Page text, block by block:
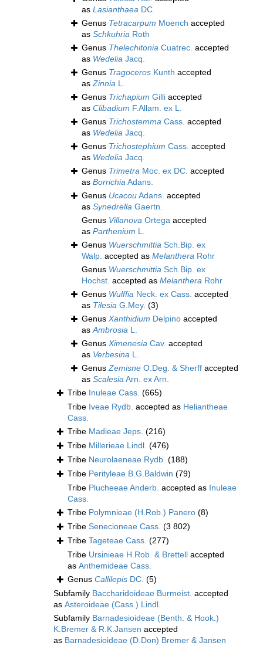
as Lasianthaea DC.
Genus Tetracarpum Moench accepted
as Schkuhria Roth
Genus Thelechitonia Cuatrec. accepted
as Wedelia Jacq.
Genus Tragoceros Kunth accepted
asZinnia L.
Genus Trichapium Gilli accepted
as Clibadium F.Allam. ex L.
Genus Trichostemma Cass. accepted
as Wedelia Jacq.
Genus Trichostephium Cass. accepted
as Wedelia Jacq.
Genus Trimetra Moc. ex DC. accepted
as BorrichiaAdans.
Genus UcacouAdans. accepted
as Synedrella Gaertn.
Genus Villanova Ortega accepted
as Parthenium L.
Genus Wuerschmittia Sch.Bip. ex
Walp. accepted as Melanthera Rohr
Genus Wuerschmittia Sch.Bip. ex
Hochst. accepted as Melanthera Rohr
Genus Wulffia Neck. ex Cass. accepted
as Tilesia G.Mey. (3)
Genus Xanthidium Delpino accepted
asAmbrosia L.
Genus Ximenesia Cav. accepted
as Verbesina L.
GenusZemisne O.Deg. & Sherff accepted
as ScalesiaArn. ex Arn.
Tribe Inuleae Cass. (665)
Tribe Iveae Rydb. accepted as Heliantheae
Cass.
Tribe Madieae Jeps. (216)
Tribe Millerieae Lindl. (476)
Tribe Neurolaeneae Rydb. (188)
Tribe Perityleae B.G.Baldwin (79)
Tribe Plucheeae Anderb. accepted as Inuleae
Cass.
Tribe Polymnieae (H.Rob.) Panero (8)
Tribe Senecioneae Cass. (3 802)
Tribe Tageteae Cass. (277)
Tribe Ursinieae H.Rob. & Brettell accepted
as Anthemideae Cass.
Genus Callilepis DC. (5)
Subfamily Baccharidoideae Burmeist. accepted
as Asteroideae (Cass.) Lindl.
Subfamily Barnadesioideae (Benth. & Hook.)
K.Bremer & R.K.Jansen accepted
as Barnadesioideae (D.Don) Bremer & Jansen